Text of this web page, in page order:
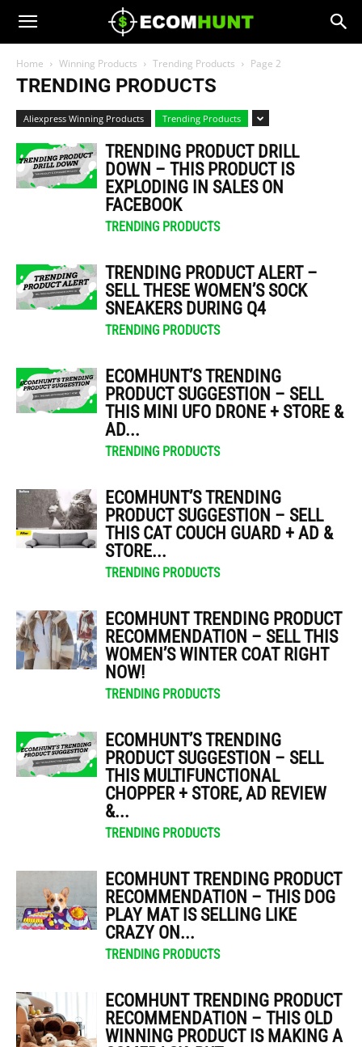
Home Winning Products Trending Products Page 2
TRENDING PRODUCTS
Aliexpress Winning Products Trending Products
TRENDING PRODUCT DRILL
DOWN – THIS PRODUCT IS
EXPLODING IN SALES ON
FACEBOOK
TRENDING PRODUCTS
TRENDING PRODUCT ALERT –
SELL THESE WOMEN’S SOCK
SNEAKERS DURING Q4
TRENDING PRODUCTS
ECOMHUNT’S TRENDING
PRODUCT SUGGESTION – SELL
THIS MINI UFO DRONE + STORE &
AD...
TRENDING PRODUCTS
ECOMHUNT’S TRENDING
PRODUCT SUGGESTION – SELL
THIS CAT COUCH GUARD + AD &
STORE...
TRENDING PRODUCTS
ECOMHUNT TRENDING PRODUCT
RECOMMENDATION – SELL THIS
WOMEN’S WINTER COAT RIGHT
NOW!
TRENDING PRODUCTS
ECOMHUNT’S TRENDING
PRODUCT SUGGESTION – SELL
THIS MULTIFUNCTIONAL
CHOPPER + STORE, AD REVIEW
&...
TRENDING PRODUCTS
ECOMHUNT TRENDING PRODUCT
RECOMMENDATION – THIS DOG
PLAY MAT IS SELLING LIKE
CRAZY ON...
TRENDING PRODUCTS
ECOMHUNT TRENDING PRODUCT
RECOMMENDATION – THIS OLD
WINNING PRODUCT IS MAKING A